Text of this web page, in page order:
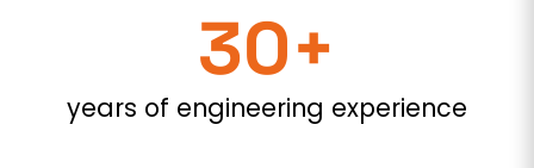
30+
years of engineering experience